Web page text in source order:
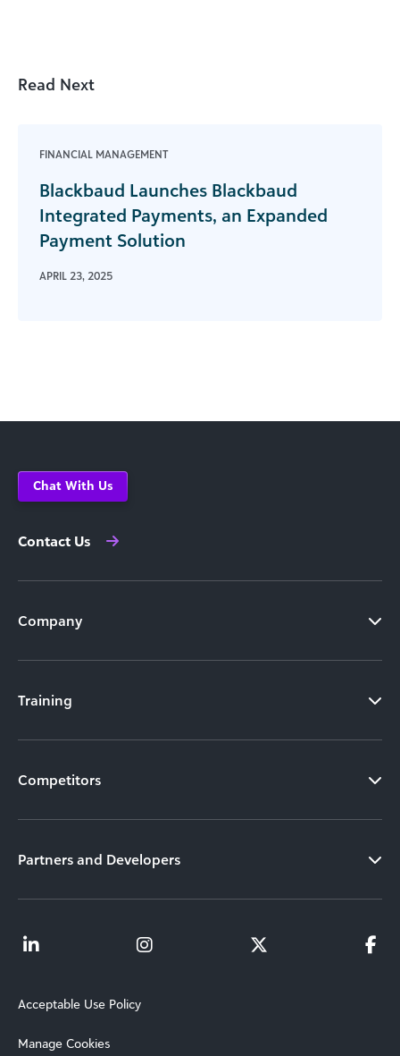
Read Next
FINANCIAL MANAGEMENT
Blackbaud Launches Blackbaud
Integrated Payments, an Expanded
Payment Solution
APRIL 23, 2025
Chat With Us
Contact Us
Company
Training
Competitors
Partners and Developers
Acceptable Use Policy
Manage Cookies